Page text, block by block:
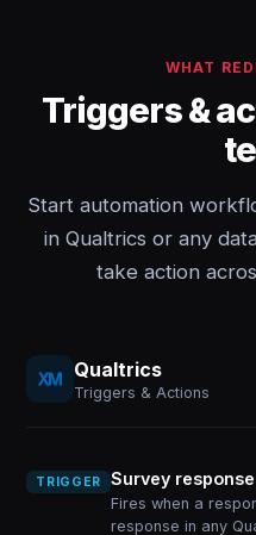
WHAT
Triggers &
Start automation
in Qualtrics or any
take action
Qualtrics
Triggers & Actions
TRIGGER Survey
Fires when a
response in any